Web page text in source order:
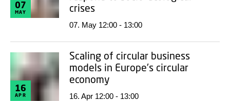
07
MAY
crises
07. May 12:00 - 13:00
16
APR
Scaling of circular business
models in Europe's circular
economy
16. Apr 12:00 - 13:00